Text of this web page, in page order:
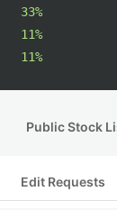
33%
11%
11%
Public Stock
Edit Requests